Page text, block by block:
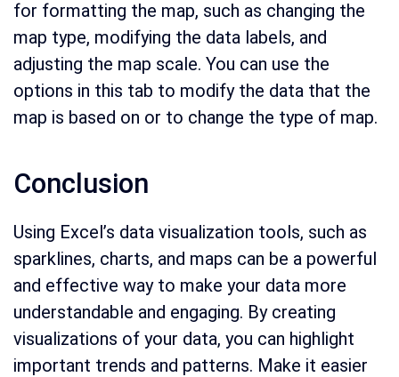
for formatting the map, such as changing the
map type, modifying the data labels, and
adjusting the map scale. You can use the
options in this tab to modify the data that the
map is based on or to change the type of map.
Conclusion
Using Excel’s data visualization tools, such as
sparklines, charts, and maps can be a powerful
and effective way to make your data more
understandable and engaging. By creating
visualizations of your data, you can highlight
important trends and patterns. Make it easier